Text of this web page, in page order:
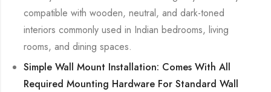
compatible with wooden, neutral, and dark-toned
interiors commonly used in Indian bedrooms, living
rooms, and dining spaces.
Simple Wall Mount Installation: Comes With All
Required Mounting Hardware For Standard Wall